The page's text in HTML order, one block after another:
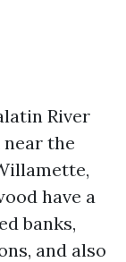
River
the
have a
banks,
and also